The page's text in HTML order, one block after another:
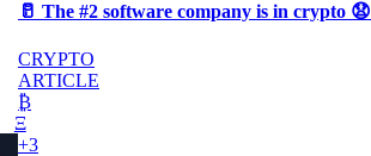
🥛 The #2 software company is in crypto 😧
CRYPTO
ARTICLE
₿
Ξ
+3